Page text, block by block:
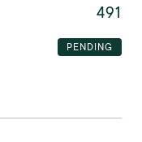
491
PENDING